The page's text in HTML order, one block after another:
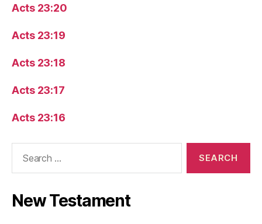
Acts 23:20
Acts 23:19
Acts 23:18
Acts 23:17
Acts 23:16
New Testament